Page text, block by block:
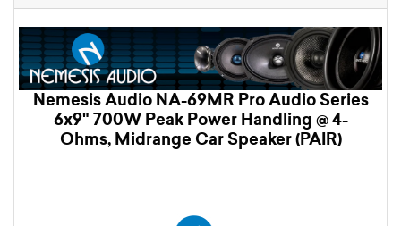
Nemesis Audio NA-69MR Pro Audio Series
6x9" 700W Peak Power Handling @ 4-
Ohms, Midrange Car Speaker (PAIR)